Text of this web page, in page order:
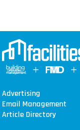
Advertising
Email Management
Article Directory